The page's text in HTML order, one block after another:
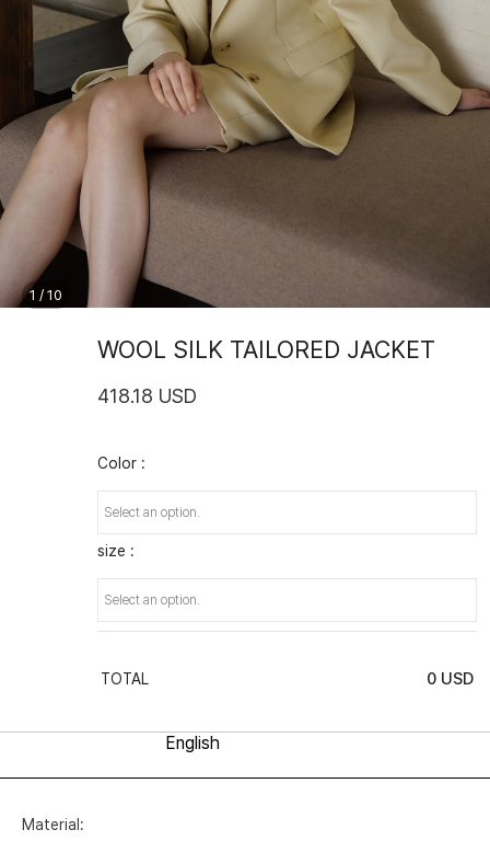
1 / 10
WOOL SILK TAILORED JACKET
418.18 USD
Color :
size :
TOTAL 0 USD
Material: